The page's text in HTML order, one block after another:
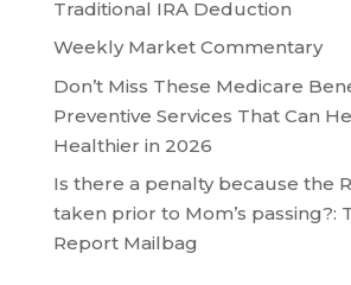
Traditional IRA Deduction
Weekly Market Commentary
Don’t Miss These Medicare
Preventive Services That Can
Healthier in 2026
Is there a penalty because the
taken prior to Mom’s passing?:
Report Mailbag